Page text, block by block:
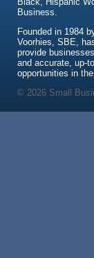
Business.
Founded in 1984
Voorhies, SBE,
provide
and accurate, up-
opportunities in
© 2026 Small